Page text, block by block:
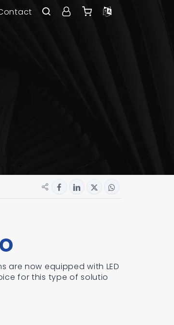
are now equipped with LED
for this type of solutio